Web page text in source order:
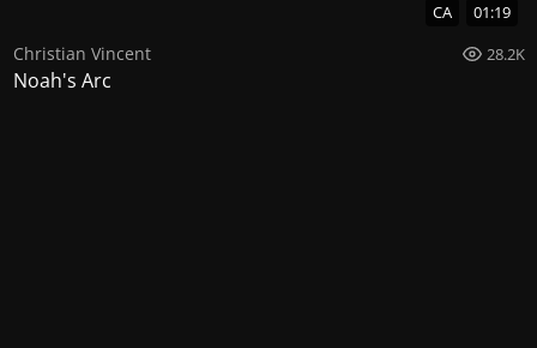
CA 01:19
Christian Vincent 28.2K
Noah's Arc